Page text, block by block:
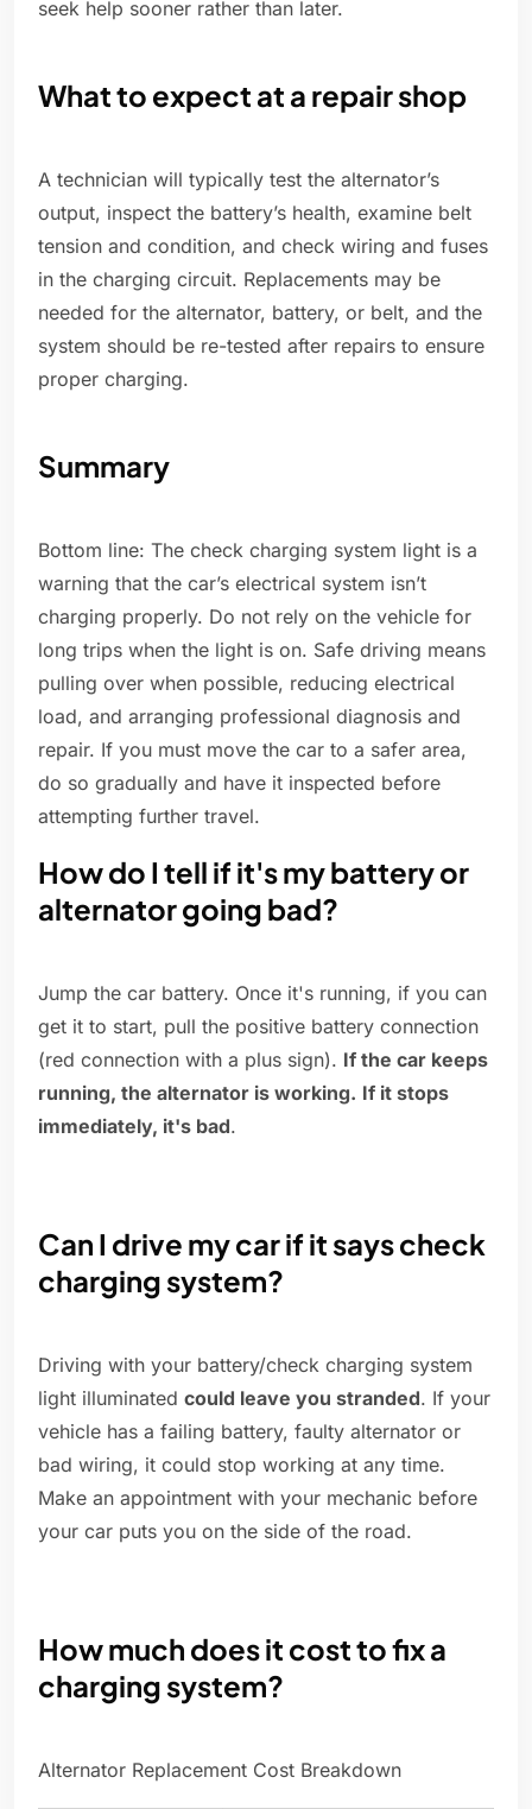
seek help sooner rather than later.
What to expect at a repair shop
A technician will typically test the alternator’s
output, inspect the battery’s health, examine belt
tension and condition, and check wiring and fuses
in the charging circuit. Replacements may be
needed for the alternator, battery, or belt, and the
system should be re-tested after repairs to ensure
proper charging.
Summary
Bottom line: The check charging system light is a
warning that the car’s electrical system isn’t
charging properly. Do not rely on the vehicle for
long trips when the light is on. Safe driving means
pulling over when possible, reducing electrical
load, and arranging professional diagnosis and
repair. If you must move the car to a safer area,
do so gradually and have it inspected before
attempting further travel.
How do I tell if it's my battery or
alternator going bad?
Jump the car battery. Once it's running, if you can
get it to start, pull the positive battery connection
(red connection with a plus sign). If the car keeps
running, the alternator is working. If it stops
immediately, it's bad.
Can I drive my car if it says check
charging system?
Driving with your battery/check charging system
light illuminated could leave you stranded. If your
vehicle has a failing battery, faulty alternator or
bad wiring, it could stop working at any time.
Make an appointment with your mechanic before
your car puts you on the side of the road.
How much does it cost to fix a
charging system?
Alternator Replacement Cost Breakdown